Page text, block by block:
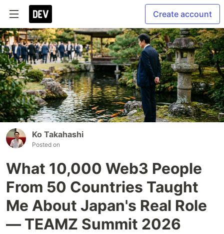
Create account
Ko Takahashi
Posted on
What 10,000 Web3 People
From 50 Countries Taught
Me About Japan's Real Role
— TEAMZ Summit 2026